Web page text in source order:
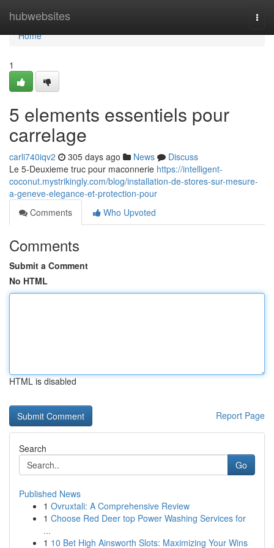
hubwebsites
Home
Home
1
5 elements essentiels pour
carrelage
carli740iqv2 305 days ago News
Discuss
Le 5-Deuxieme truc pour maconnerie https://intelligent-
coconut.mystrikingly.com/blog/installation-de-stores-sur-mesure-
a-geneve-elegance-et-protection-pour
Comments
Who Upvoted
Comments
Submit a Comment
No HTML
HTML is disabled
Report Page
Search
Go
Published News
1 Ovruxtali: A Comprehensive Review
1 Choose Red Deer top Power Washing Services for
...
1 10 Bet High Ainsworth Slots: Maximizing Your Wins